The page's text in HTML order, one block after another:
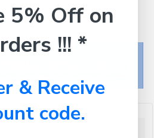
5% Off on
!!! *
& Receive
code.